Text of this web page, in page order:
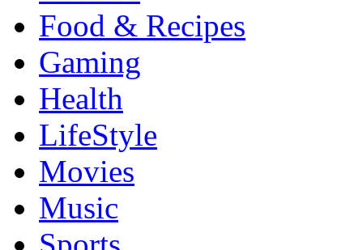
Food & Recipes
Gaming
Health
LifeStyle
Movies
Music